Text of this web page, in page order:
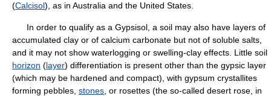
(Calcisol), as in Australia and the United States.
In order to qualify as a Gypsisol, a soil may also have layers of
accumulated clay or of calcium carbonate but not of soluble salts,
and it may not show waterlogging or swelling-clay effects. Little soil
horizon (layer) differentiation is present other than the gypsic layer
(which may be hardened and compact), with gypsum crystallites
forming pebbles, stones , or rosettes (the so-called desert rose, in